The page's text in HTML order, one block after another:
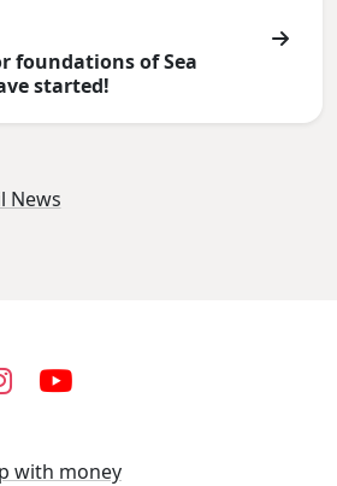
foundations of Sea
started!
News
with money